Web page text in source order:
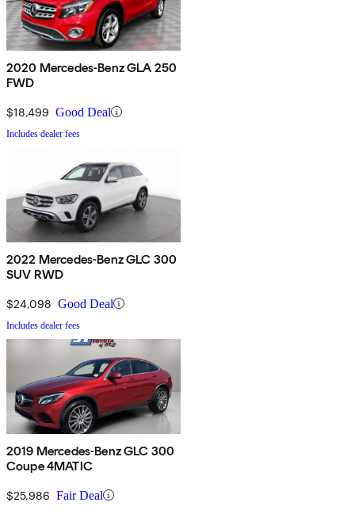
2020 Mercedes-Benz GLA 250
FWD
$18,499 Good Deal
Includes dealer fees
2022 Mercedes-Benz GLC 300
SUV RWD
$24,098 Good Deal
Includes dealer fees
2019 Mercedes-Benz GLC 300
Coupe 4MATIC
$25,986 Fair Deal